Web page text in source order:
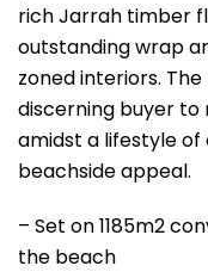
rich Jarrah timber
outstanding wrap
zoned interiors.
discerning buyer
amidst a lifestyle
beachside appeal.
– Set on 1185m2
the beach